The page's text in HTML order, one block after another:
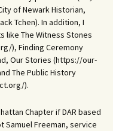
of Newark Historian,
Tchen). In addition, I
like The Witness Stones
), Finding Ceremony
Our Stories (https://our-
The Public History
).
Chapter if DAR based
Samuel Freeman, service